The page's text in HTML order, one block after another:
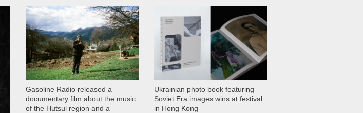
Gasoline Radio released a
documentary film about the music
of the Hutsul region and a
1 051
Ukrainian photo book featuring
Soviet Era images wins at festival
in Hong Kong